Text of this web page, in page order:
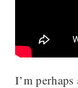
I’m perhaps